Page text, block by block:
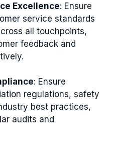
Excellence: Ensure
service standards
all touchpoints,
feedback and
: Ensure
regulations, safety
best practices,
audits and